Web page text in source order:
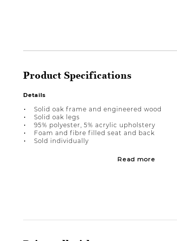
Product Specifications
Details
Solid oak frame and engineered wood
Solid oak legs
95% polyester, 5% acrylic upholstery
Foam and fibre filled seat and back
Sold individually
Read more